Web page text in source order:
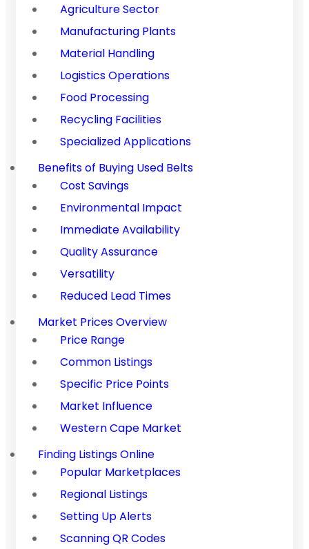
Agriculture Sector
Manufacturing Plants
Material Handling
Logistics Operations
Food Processing
Recycling Facilities
Specialized Applications
Benefits of Buying Used Belts
Cost Savings
Environmental Impact
Immediate Availability
Quality Assurance
Versatility
Reduced Lead Times
Market Prices Overview
Price Range
Common Listings
Specific Price Points
Market Influence
Western Cape Market
Finding Listings Online
Popular Marketplaces
Regional Listings
Setting Up Alerts
Scanning QR Codes